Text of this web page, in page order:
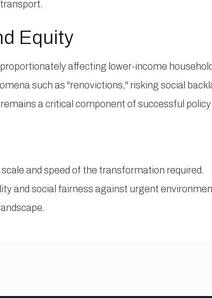
Equity
affecting lower-income
such as "renovictions," risking social
a critical component of successful policy
and speed of the transformation required.
and social fairness against urgent